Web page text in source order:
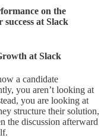
on the
at Slack
at Slack
a candidate
you aren’t looking at
you are looking at
structure their solution,
the discussion afterward